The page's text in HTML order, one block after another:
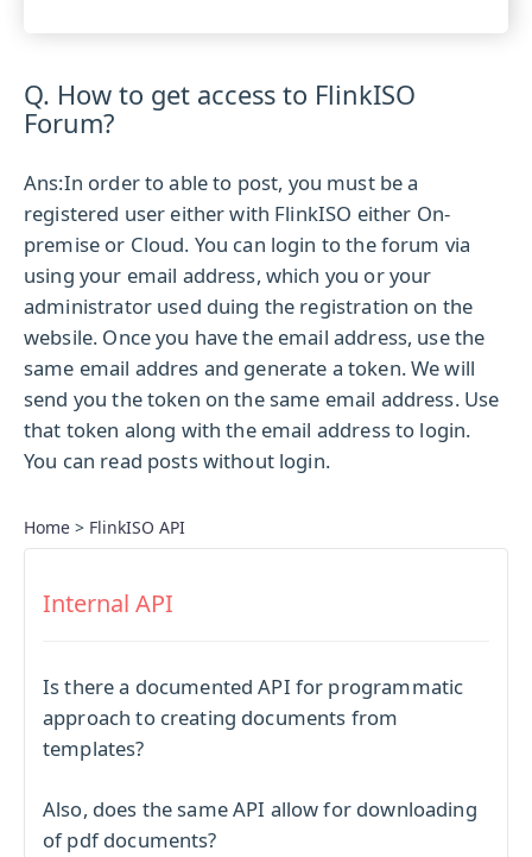
Q. How to get access to FlinkISO
Forum?
Ans:In order to able to post, you must be a
registered user either with FlinkISO either On-
premise or Cloud. You can login to the forum via
using your email address, which you or your
administrator used duing the registration on the
websile. Once you have the email address, use the
same email addres and generate a token. We will
send you the token on the same email address. Use
that token along with the email address to login.
You can read posts without login.
Home > FlinkISO API
Internal API
Is there a documented API for programmatic
approach to creating documents from
templates?
Also, does the same API allow for downloading
of pdf documents?